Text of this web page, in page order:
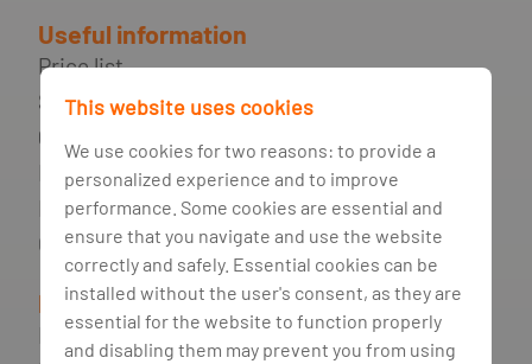
Useful information
Price list
Security Recommendations
Quotations
Financial information
Frequently asked questions
Glossary
Legal Information
Right to be Forgotten
This website uses cookies
We use cookies for two reasons: to provide a
personalized experience and to improve
performance. Some cookies are essential and
ensure that you navigate and use the website
correctly and safely. Essential cookies can be
installed without the user's consent, as they are
essential for the website to function properly
and disabling them may prevent you from using